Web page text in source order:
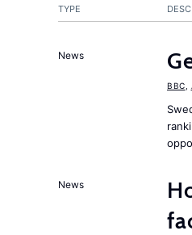
TYPE
News
BBC
News